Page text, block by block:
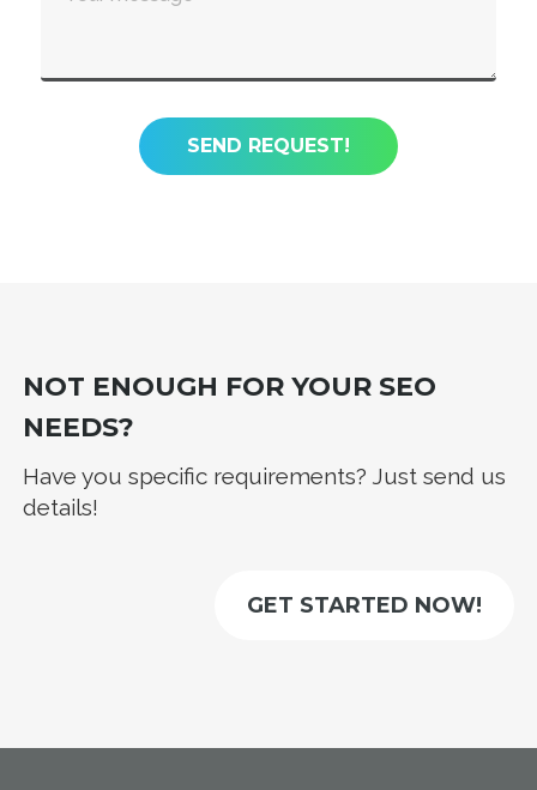
NOT ENOUGH FOR YOUR SEO
NEEDS?
Have you specific requirements? Just send us
details!
GET STARTED NOW!